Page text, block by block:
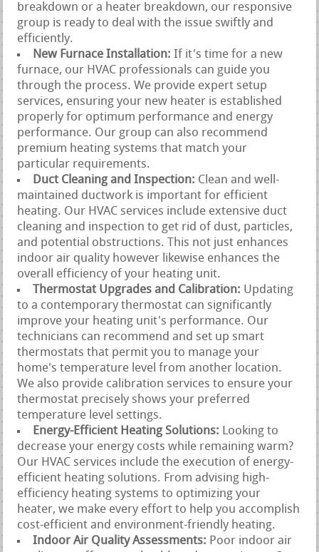
breakdown or a heater breakdown, our responsive
group is ready to deal with the issue swiftly and
efficiently.
New Furnace Installation:If it's time for a new
furnace, our HVAC professionals can guide you
through the process. We provide expert setup
services, ensuring your new heater is established
properly for optimum performance and energy
performance. Our group can also recommend
premium heating systems that match your
particular requirements.
Duct Cleaning and Inspection: Clean and well-
maintained ductwork is important for efficient
heating. Our HVAC services include extensive duct
cleaning and inspection to get rid of dust, particles,
and potential obstructions. This not just enhances
indoor air quality however likewise enhances the
overall efficiency of your heating unit.
Thermostat Upgrades and Calibration: Updating
to a contemporary thermostat can significantly
improve your heating unit's performance. Our
technicians can recommend and set up smart
thermostats that permit you to manage your
home's temperature level from another location.
We also provide calibration services to ensure your
thermostat precisely shows your preferred
temperature level settings.
Energy-Efficient Heating Solutions: Looking to
decrease your energy costs while remaining warm?
Our HVAC services include the execution of energy-
efficient heating solutions. From advising high-
efficiency heating systems to optimizing your
heater, we make every effort to help you accomplish
cost-efficient and environment-friendly heating.
Indoor Air Quality Assessments: Poor indoor air